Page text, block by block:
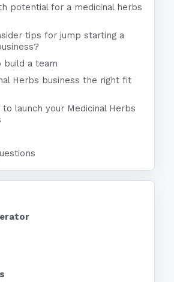
potential for a medicinal herbs
tips for jump starting a
build a team
Herbs business the right fit
launch your Medicinal Herbs